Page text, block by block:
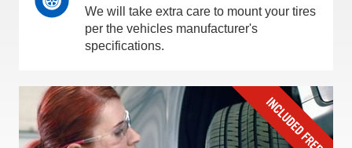
We will take extra care to mount your tires
per the vehicles manufacturer's
specifications.